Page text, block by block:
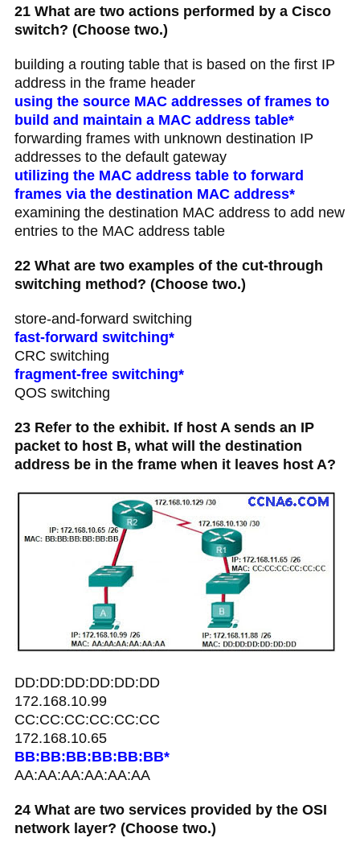
21 What are two actions performed by a Cisco
switch? (Choose two.)
building a routing table that is based on the first IP
address in the frame header
using the source MAC addresses of frames to
build and maintain a MAC address table*
forwarding frames with unknown destination IP
addresses to the default gateway
utilizing the MAC address table to forward
frames via the destination MAC address*
examining the destination MAC address to add new
entries to the MAC address table
22 What are two examples of the cut-through
switching method? (Choose two.)
store-and-forward switching
fast-forward switching*
CRC switching
fragment-free switching*
QOS switching
23 Refer to the exhibit. If host A sends an IP
packet to host B, what will the destination
address be in the frame when it leaves host A?
DD:DD:DD:DD:DD:DD
172.168.10.99
CC:CC:CC:CC:CC:CC
172.168.10.65
BB:BB:BB:BB:BB:BB*
AA:AA:AA:AA:AA:AA
24 What are two services provided by the OSI
network layer? (Choose two.)